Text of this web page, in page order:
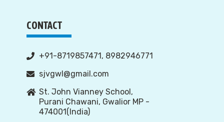
CONTACT
+91-8719857471, 8982946771
sjvgwl@gmail.com
St. John Vianney School,
Purani Chawani, Gwalior MP -
474001(India)